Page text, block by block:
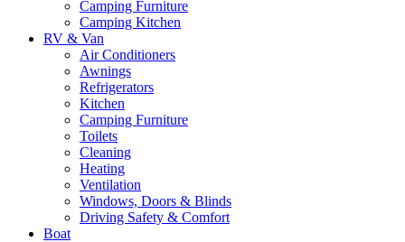
Camping Furniture
Camping Kitchen
RV & Van
Air Conditioners
Awnings
Refrigerators
Kitchen
Camping Furniture
Toilets
Cleaning
Heating
Ventilation
Windows, Doors & Blinds
Driving Safety & Comfort
Boat